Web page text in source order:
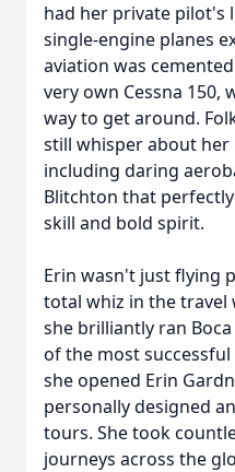
had her private pilot's
single-engine planes
aviation was
very own Cessna 150,
way to get around.
still whisper about her
including daring
Blitchton that
skill and bold spirit.
Erin wasn't just flying
total whiz in the travel
she brilliantly ran
of the most successful
she opened Erin
personally designed
tours. She took
journeys across the